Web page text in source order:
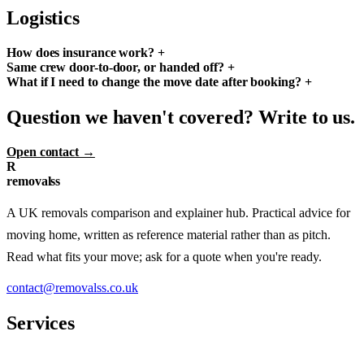
Logistics
How does insurance work? +
Same crew door-to-door, or handed off? +
What if I need to change the move date after booking? +
Question we haven't covered? Write to us.
Open contact →
R
removalss
A UK removals comparison and explainer hub. Practical advice for
moving home, written as reference material rather than as pitch.
Read what fits your move; ask for a quote when you're ready.
contact@removalss.co.uk
Services